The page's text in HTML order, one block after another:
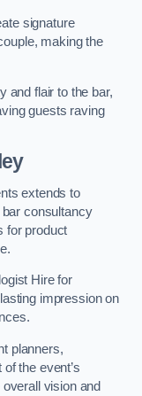
signature
making the
and flair to the bar,
guests raving
extends to
consultancy
for product
Hire for
impression on
planners,
the event’s
vision and